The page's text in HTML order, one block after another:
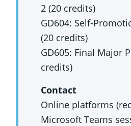
2 (20 credits)
GD604: Self-
(20 credits)
GD605: Final Major
credits)
Contact
Online platforms
Microsoft Teams